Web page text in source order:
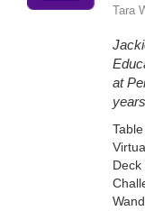
Tara
at